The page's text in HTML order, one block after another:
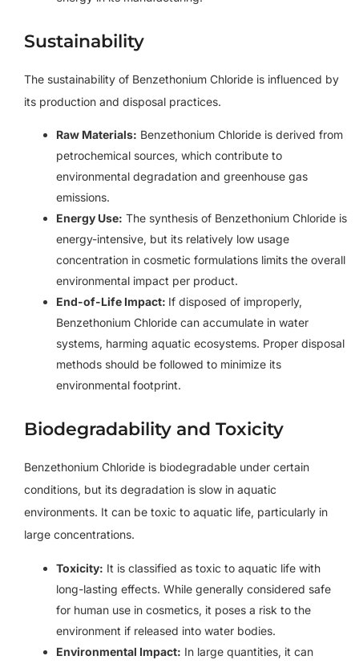
Sustainability
The sustainability of Benzethonium Chloride is influenced by
its production and disposal practices.
Raw Materials: Benzethonium Chloride is derived from
petrochemical sources, which contribute to
environmental degradation and greenhouse gas
emissions.
Energy Use: The synthesis of Benzethonium Chloride is
energy-intensive, but its relatively low usage
concentration in cosmetic formulations limits the overall
environmental impact per product.
End-of-Life Impact: If disposed of improperly,
Benzethonium Chloride can accumulate in water
systems, harming aquatic ecosystems. Proper disposal
methods should be followed to minimize its
environmental footprint.
Biodegradability and Toxicity
Benzethonium Chloride is biodegradable under certain
conditions, but its degradation is slow in aquatic
environments. It can be toxic to aquatic life, particularly in
large concentrations.
Toxicity: It is classified as toxic to aquatic life with
long-lasting effects. While generally considered safe
for human use in cosmetics, it poses a risk to the
environment if released into water bodies.
Environmental Impact: In large quantities, it can